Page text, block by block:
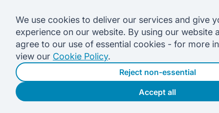
We use cookies to deliver our services and give
experience on our website. By using our website
agree to our use of essential cookies - for more
view our Cookie Policy.
Reject non-essential
Accept all